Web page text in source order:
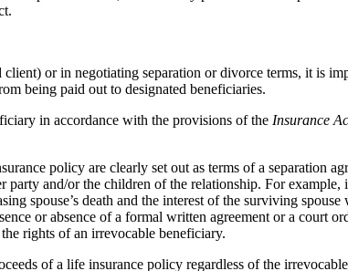
or in negotiating separation or divorce terms, it is
being paid out to designated beneficiaries.
in accordance with the provisions of the Insurance
policy are clearly set out as terms of a separation
and/or the children of the relationship. For example,
spouse’s death and the interest of the surviving spouse
or absence of a formal written agreement or a court
rights of an irrevocable beneficiary.
of a life insurance policy regardless of the